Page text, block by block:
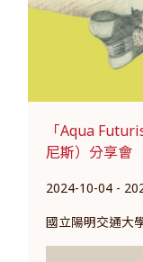
「Aqua
尼斯）分享會
2024-10-04 -
國立陽明交通大